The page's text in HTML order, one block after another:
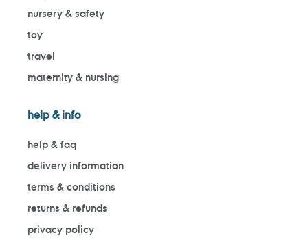
nursery & safety
toy
travel
maternity & nursing
help & info
help & faq
delivery information
terms & conditions
returns & refunds
privacy policy